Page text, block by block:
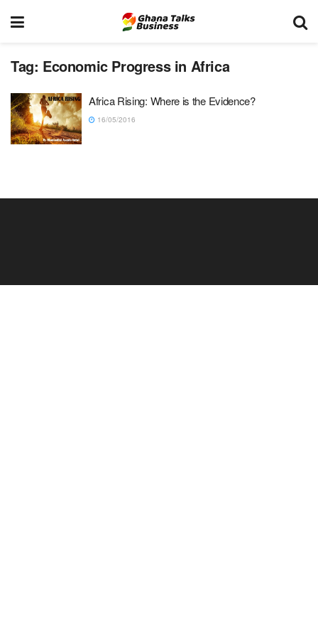
Tag: Economic Progress in Africa
Africa Rising: Where is the Evidence?
16/05/2016